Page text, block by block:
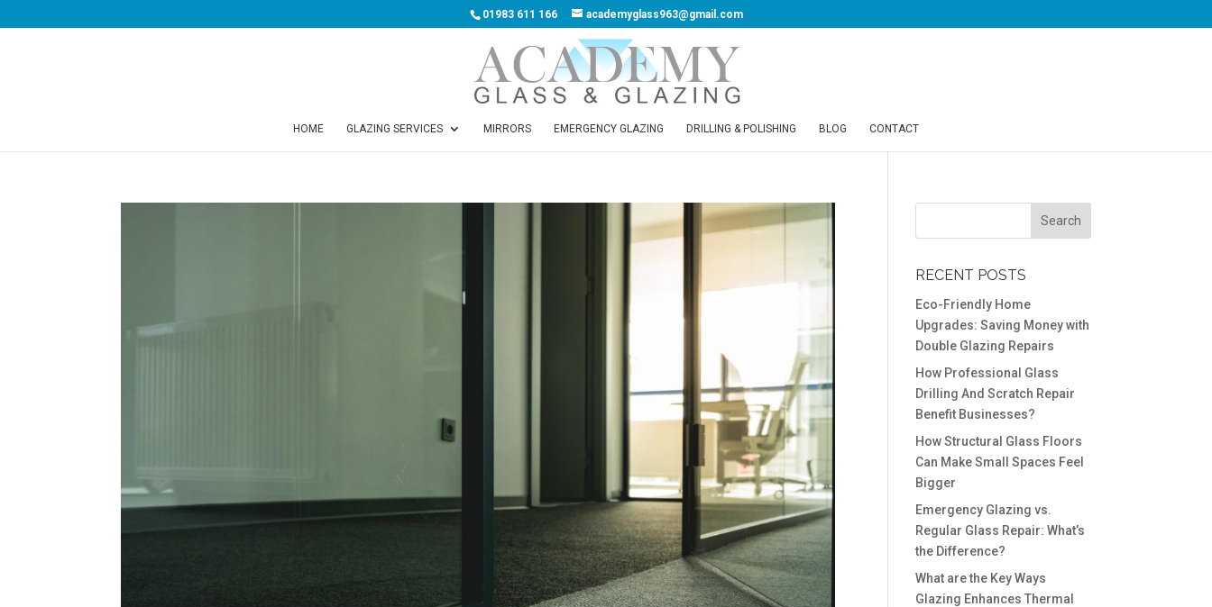
01983 611 166 academyglass963@gmail.com
HOME GLAZING SERVICES MIRRORS EMERGENCY GLAZING DRILLING & POLISHING BLOG CONTACT
RECENT POSTS
Eco-Friendly Home
Upgrades: Saving Money with
Double Glazing Repairs
How Professional Glass
Drilling And Scratch Repair
Benefit Businesses?
How Structural Glass Floors
Can Make Small Spaces Feel
Bigger
Emergency Glazing vs.
Regular Glass Repair: What’s
the Difference?
What are the Key Ways
Glazing Enhances Thermal